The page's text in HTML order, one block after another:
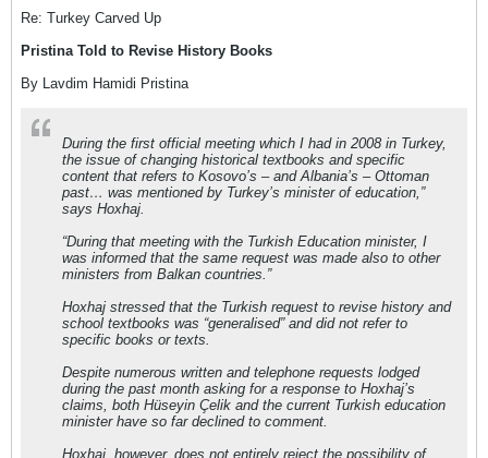
Re: Turkey Carved Up
Pristina Told to Revise History Books
By Lavdim Hamidi Pristina
During the first official meeting which I had in 2008 in Turkey,
the issue of changing historical textbooks and specific
content that refers to Kosovo’s – and Albania’s – Ottoman
past… was mentioned by Turkey’s minister of education,”
says Hoxhaj.
“During that meeting with the Turkish Education minister, I
was informed that the same request was made also to other
ministers from Balkan countries.”
Hoxhaj stressed that the Turkish request to revise history and
school textbooks was “generalised” and did not refer to
specific books or texts.
Despite numerous written and telephone requests lodged
during the past month asking for a response to Hoxhaj’s
claims, both Hüseyin Çelik and the current Turkish education
minister have so far declined to comment.
Hoxhaj, however, does not entirely reject the possibility of